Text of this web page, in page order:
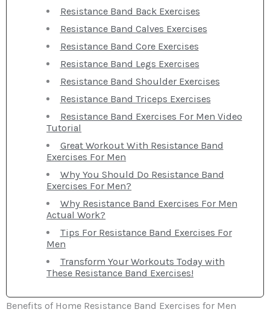
Resistance Band Back Exercises
Resistance Band Calves Exercises
Resistance Band Core Exercises
Resistance Band Legs Exercises
Resistance Band Shoulder Exercises
Resistance Band Triceps Exercises
Resistance Band Exercises For Men Video
Tutorial
Great Workout With Resistance Band
Exercises For Men
Why You Should Do Resistance Band
Exercises For Men?
Why Resistance Band Exercises For Men
Actual Work?
Tips For Resistance Band Exercises For
Men
Transform Your Workouts Today with
These Resistance Band Exercises!
Benefits of Home Resistance Band Exercises for Men